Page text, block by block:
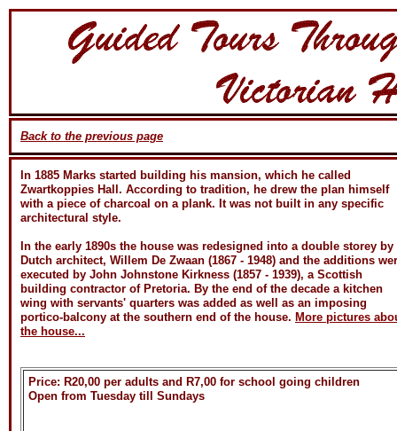
Back to the previous page
In 1885 Marks started building his mansion, which he called
Zwartkoppies Hall. According to tradition, he drew the plan himself
with a piece of charcoal on a plank. It was not built in any specific
architectural style.
In the early 1890s the house was redesigned into a double storey by
Dutch architect, Willem De Zwaan (1867 - 1948) and the additions
executed by John Johnstone Kirkness (1857 - 1939), a Scottish
building contractor of Pretoria. By the end of the decade a kitchen
wing with servants' quarters was added as well as an imposing
portico-balcony at the southern end of the house. More pictures
the house...
Price: R20,00 per adults and R7,00 for school going children
Open from Tuesday till Sundays